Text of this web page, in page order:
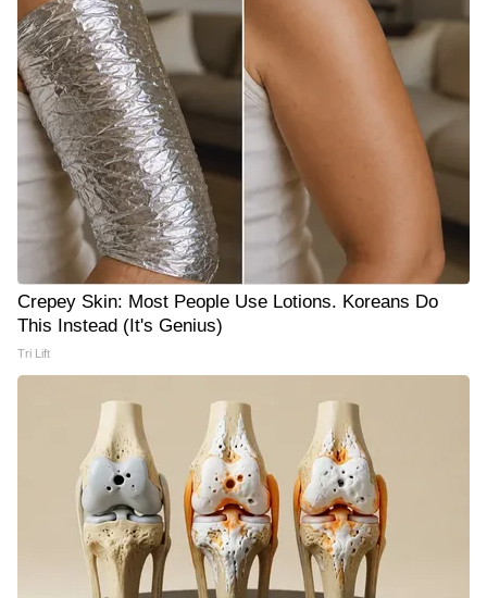
Crepey Skin: Most People Use Lotions. Koreans Do
This Instead (It's Genius)
Tri Lift